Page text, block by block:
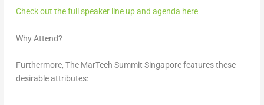
Check out the full speaker line up and agenda here
Why Attend?
Furthermore, The MarTech Summit Singapore features these
desirable attributes: